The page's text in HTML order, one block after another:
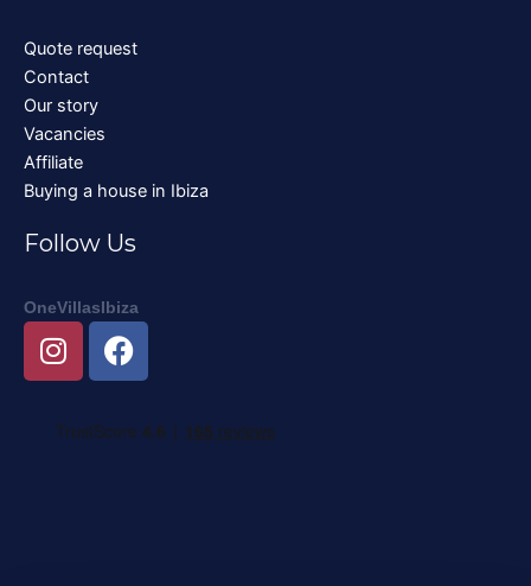
Quote request
Contact
Our story
Vacancies
Affiliate
Buying a house in Ibiza
Follow Us
OneVillasIbiza
I
n
t
F
a
e